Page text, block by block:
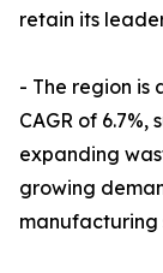
retain its
- The region is
CAGR of
expanding
growing
manufacturing